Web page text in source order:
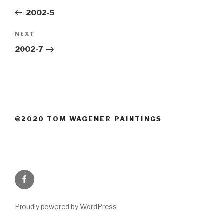
Post2002-5
Next
Post
NEXT
2002-7
©2020 TOM WAGENER PAINTINGS
Facebook
Proudly powered by WordPress